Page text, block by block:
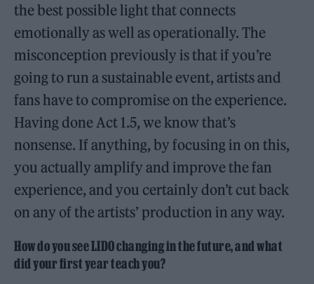
the best possible light that connects
emotionally as well as operationally. The
misconception previously is that if you’re
going to run a sustainable event, artists and
fans have to compromise on the experience.
Having done Act 1.5, we know that’s
nonsense. If anything, by focusing in on this,
you actually amplify and improve the fan
experience, and you certainly don’t cut back
on any of the artists’ production in any way.
How do you see LIDO changing in the future, and what
did your first year teach you?